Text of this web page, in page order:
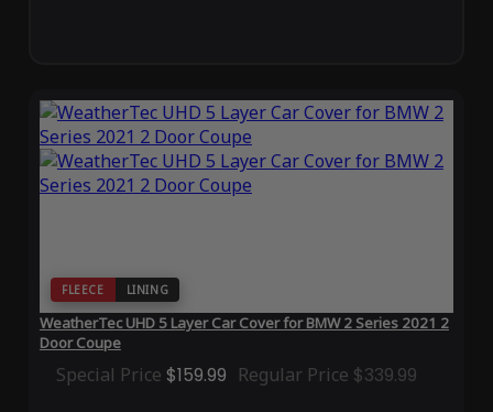
FLEECE LINING
WeatherTec UHD 5 Layer Car Cover for BMW 2 Series 2021 2
Door Coupe
Special Price $159.99 Regular Price $339.99